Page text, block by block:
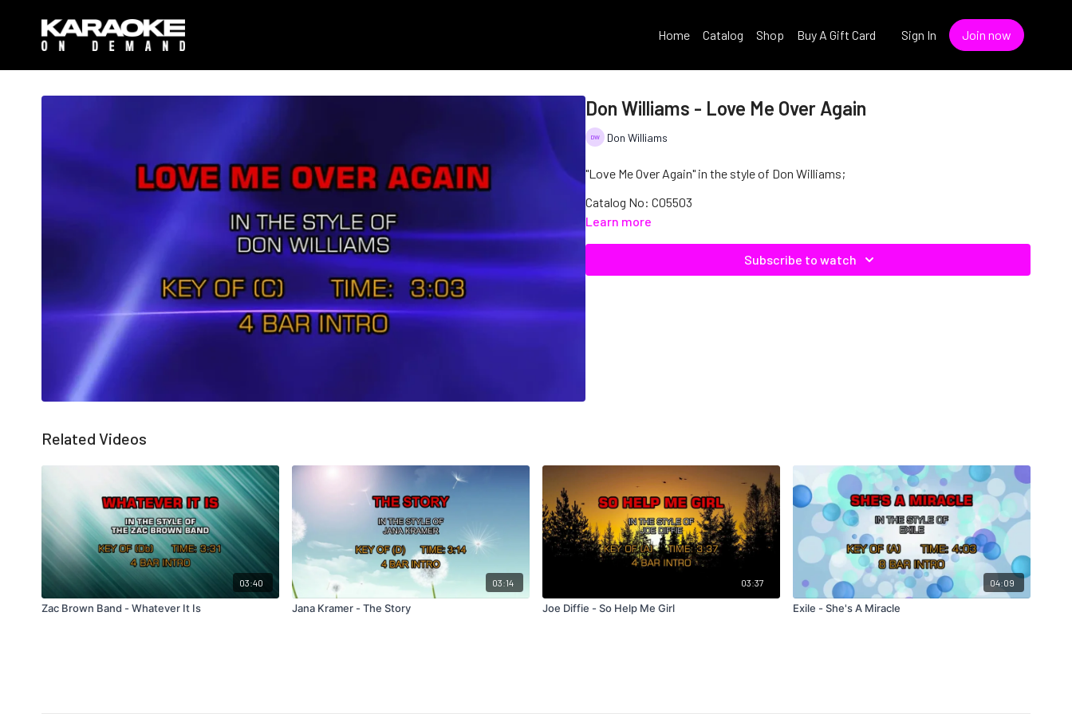
Home Catalog Shop Buy A Gift Card Sign In Join now
Don Williams - Love Me Over Again
Don Williams
"Love Me Over Again" in the style of Don Williams;
Catalog No: C05503
Learn more
Subscribe to watch
Related Videos
03:40
Zac Brown Band - Whatever It Is
03:14
Jana Kramer - The Story
03:37
Joe Diffie - So Help Me Girl
04:09
Exile - She's A Miracle